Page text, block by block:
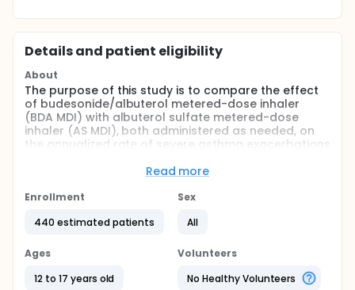
Details and patient eligibility
About
The purpose of this study is to compare the effect
of budesonide/albuterol metered-dose inhaler
(BDA MDI) with albuterol sulfate metered-dose
inhaler (AS MDI), both administered as needed, on
the annualized rate of severe asthma exacerbations
of asthma and at least one severe exacerbation in
This is a randomized, double-blind, multicenter,
treatment period of 52 weeks.
The study will consist of 3 periods:
Read more
Enrollment
440 estimated patients
Sex
All
Ages
12 to 17 years old
Volunteers
No Healthy Volunteers